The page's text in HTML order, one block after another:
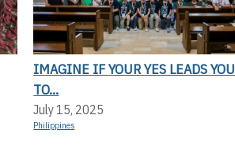
IMAGINE IF YOUR YES LEADS YOU
TO...
July 15, 2025
Philippines